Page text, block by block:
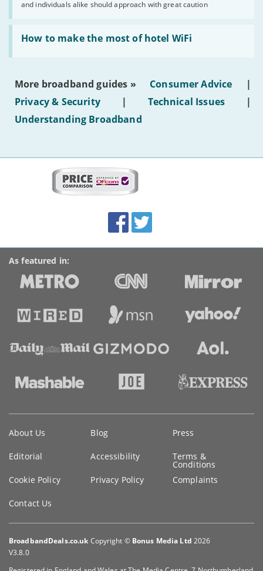
and individuals alike should approach with great caution
publish
AI-
generated
text'
How to make the most of hotel WiFi
Read:
'How
make
of
hotel
WiFi'
More broadband guides » Consumer Advice
|
Privacy & Security
| Technical Issues
|
Understanding Broadband
Accolades
media
links
FacebookTwitter
As featured in:
information
About Us Blog Press
Editorial Accessibility Terms &
Conditions
Cookie Policy
Privacy Policy Complaints
Contact Us
BroadbandDeals.co.uk Copyright © Bonus Media Ltd 2026
V3.8.0